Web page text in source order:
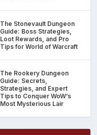
The Stonevault Dungeon
Guide: Boss Strategies,
Loot Rewards, and Pro
Tips for World of Warcraft
The Rookery Dungeon
Guide: Secrets,
Strategies, and Expert
Tips to Conquer WoW’s
Most Mysterious Lair